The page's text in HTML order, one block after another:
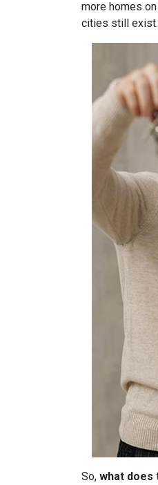
more homes
cities still exist.
So, what does